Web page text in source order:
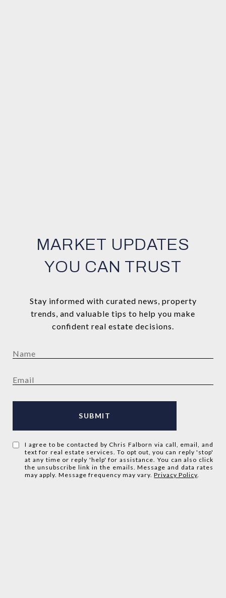
MARKET UPDATES
YOU CAN TRUST
Stay informed with curated news, property
trends, and valuable tips to help you make
confident real estate decisions.
SUBMIT
I agree to be contacted by Chris Falborn via call, email, and
text for real estate services. To opt out, you can reply 'stop'
at any time or reply 'help' for assistance. You can also click
the unsubscribe link in the emails. Message and data rates
may apply. Message frequency may vary.Privacy Policy.